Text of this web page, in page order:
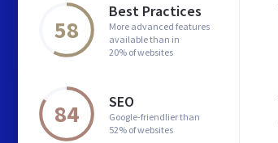
58
Best Practices
More advanced features
available than in
20% of websites
84 SEO
Google-friendlier than
52% of websites